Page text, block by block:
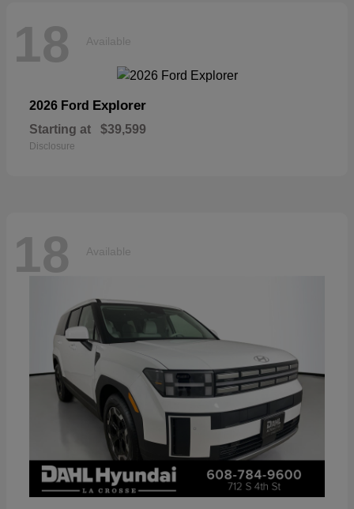
18 Available
2026 Ford Explorer
Starting at $39,599
Disclosure
18 Available